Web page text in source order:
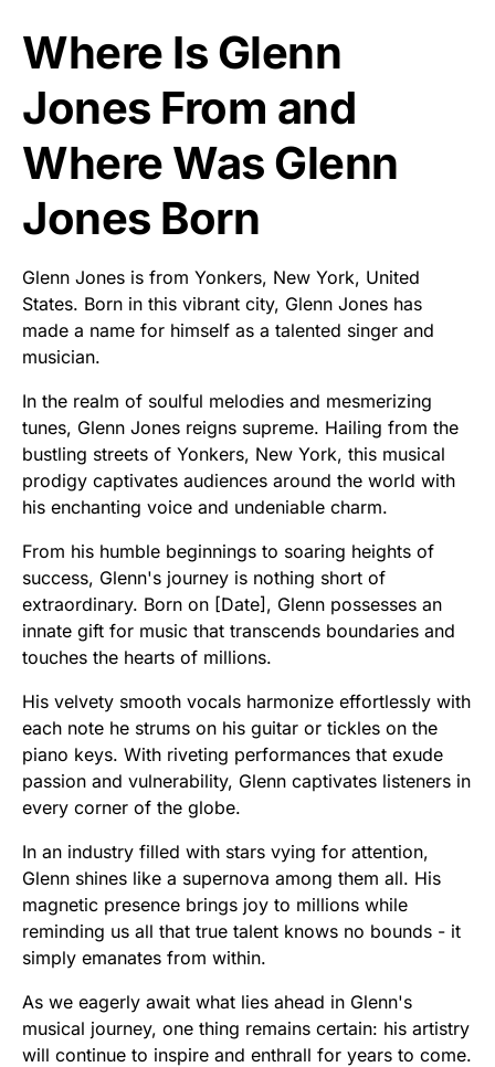
Where Is Glenn
Jones From and
Where Was Glenn
Jones Born
Glenn Jones is from Yonkers, New York, United
States. Born in this vibrant city, Glenn Jones has
made a name for himself as a talented singer and
musician.
In the realm of soulful melodies and mesmerizing
tunes, Glenn Jones reigns supreme. Hailing from the
bustling streets of Yonkers, New York, this musical
prodigy captivates audiences around the world with
his enchanting voice and undeniable charm.
From his humble beginnings to soaring heights of
success, Glenn's journey is nothing short of
extraordinary. Born on [Date], Glenn possesses an
innate gift for music that transcends boundaries and
touches the hearts of millions.
His velvety smooth vocals harmonize effortlessly with
each note he strums on his guitar or tickles on the
piano keys. With riveting performances that exude
passion and vulnerability, Glenn captivates listeners in
every corner of the globe.
In an industry filled with stars vying for attention,
Glenn shines like a supernova among them all. His
magnetic presence brings joy to millions while
reminding us all that true talent knows no bounds - it
simply emanates from within.
As we eagerly await what lies ahead in Glenn's
musical journey, one thing remains certain: his artistry
will continue to inspire and enthrall for years to come.